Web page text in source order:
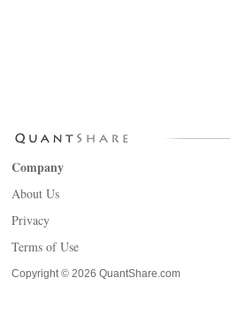
Company
About Us
Privacy
Terms of Use
Copyright © 2026 QuantShare.com